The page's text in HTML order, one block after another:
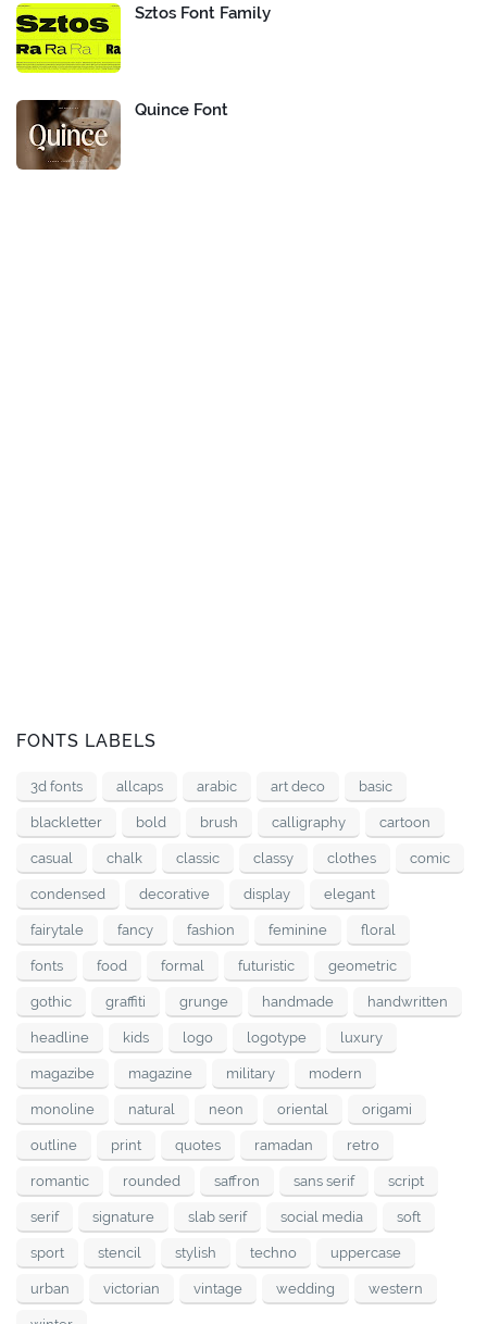
Sztos Font Family
Quince Font
FONTS LABELS
3d fonts allcaps arabic art deco basic
blackletter bold brush calligraphy cartoon
casual chalk classic classy clothes comic
condensed decorative display elegant
fairytale fancy fashion feminine floral
fonts food formal futuristic geometric
gothic graffiti grunge handmade handwritten
headline kids logo logotype luxury
magazibe magazine military modern
monoline natural neon oriental origami
outline print quotes ramadan retro
romantic rounded saffron sans serif script
serif signature slab serif social media soft
sport stencil stylish techno uppercase
urban victorian vintage wedding western